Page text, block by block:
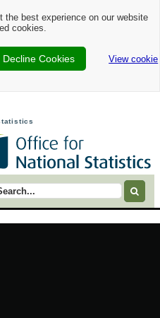
best experience on our website
cookies.
Decline Cookies View cookie
term